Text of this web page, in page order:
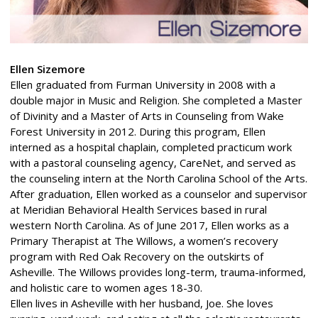
Ellen Sizemore
Ellen graduated from Furman University in 2008 with a
double major in Music and Religion. She completed a Master
of Divinity and a Master of Arts in Counseling from Wake
Forest University in 2012. During this program, Ellen
interned as a hospital chaplain, completed practicum work
with a pastoral counseling agency, CareNet, and served as
the counseling intern at the North Carolina School of the Arts.
After graduation, Ellen worked as a counselor and supervisor
at Meridian Behavioral Health Services based in rural
western North Carolina. As of June 2017, Ellen works as a
Primary Therapist at The Willows, a women’s recovery
program with Red Oak Recovery on the outskirts of
Asheville. The Willows provides long-term, trauma-informed,
and holistic care to women ages 18-30.
Ellen lives in Asheville with her husband, Joe. She loves